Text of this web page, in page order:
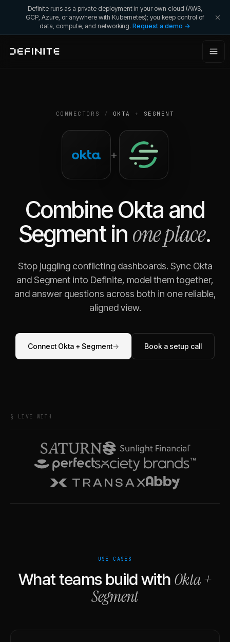
Definite runs as a private deployment in your own cloud (AWS,
GCP, Azure, or anywhere with Kubernetes); you keep control of
data, compute, and networking. Request a demo →
CONNECTORS / OKTA + SEGMENT
+
Combine Okta and
Segmentin one place.
Stop juggling conflicting dashboards. Sync Okta
andSegment into Definite, model them together,
and answer questions across both in one reliable,
aligned view.
Connect Okta +Segment→ Book a setup call
§ LIVE WITH
USE CASES
What teams build with Okta+
Segment